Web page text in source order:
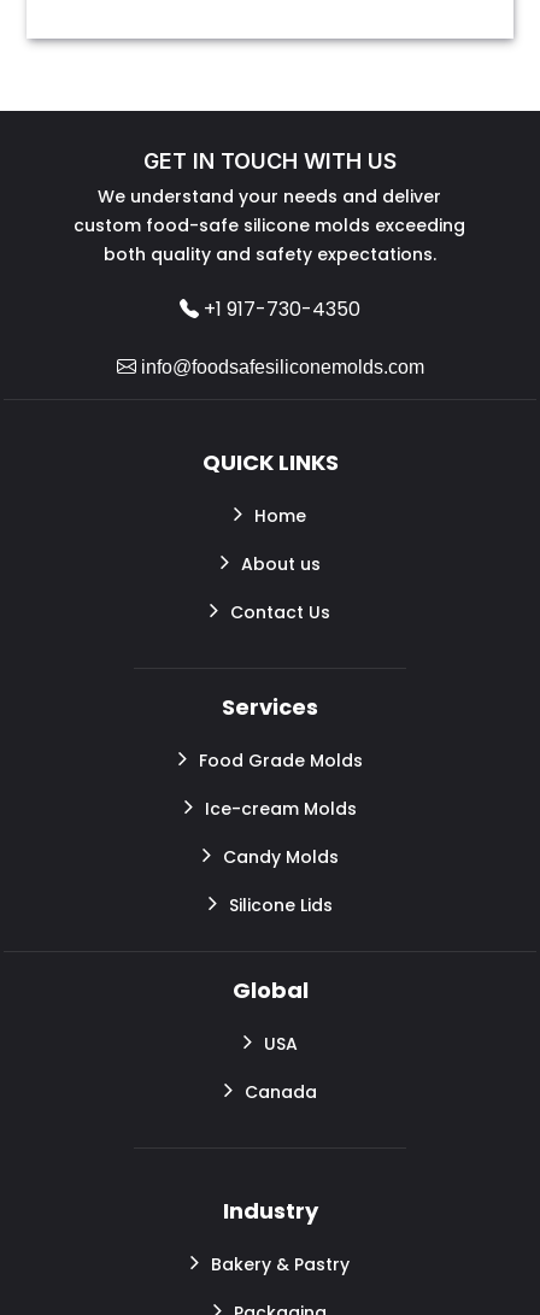
GET IN TOUCH WITH US
We understand your needs and deliver
custom food-safe silicone molds exceeding
both quality and safety expectations.
+1 917-730-4350
info@foodsafesiliconemolds.com
QUICK LINKS
Home
About us
Contact Us
Services
Food Grade Molds
Ice-cream Molds
Candy Molds
Silicone Lids
Global
USA
Canada
Industry
Bakery & Pastry